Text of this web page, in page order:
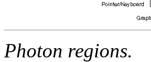
Photon regions.